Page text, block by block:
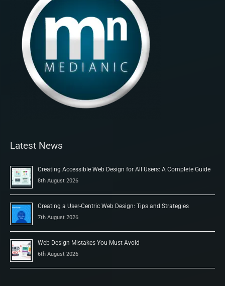
Latest News
Creating Accessible Web Design for All Users: A Complete Guide
8th August 2026
Creating a User-Centric Web Design: Tips and Strategies
7th August 2026
Web Design Mistakes You Must Avoid
6th August 2026